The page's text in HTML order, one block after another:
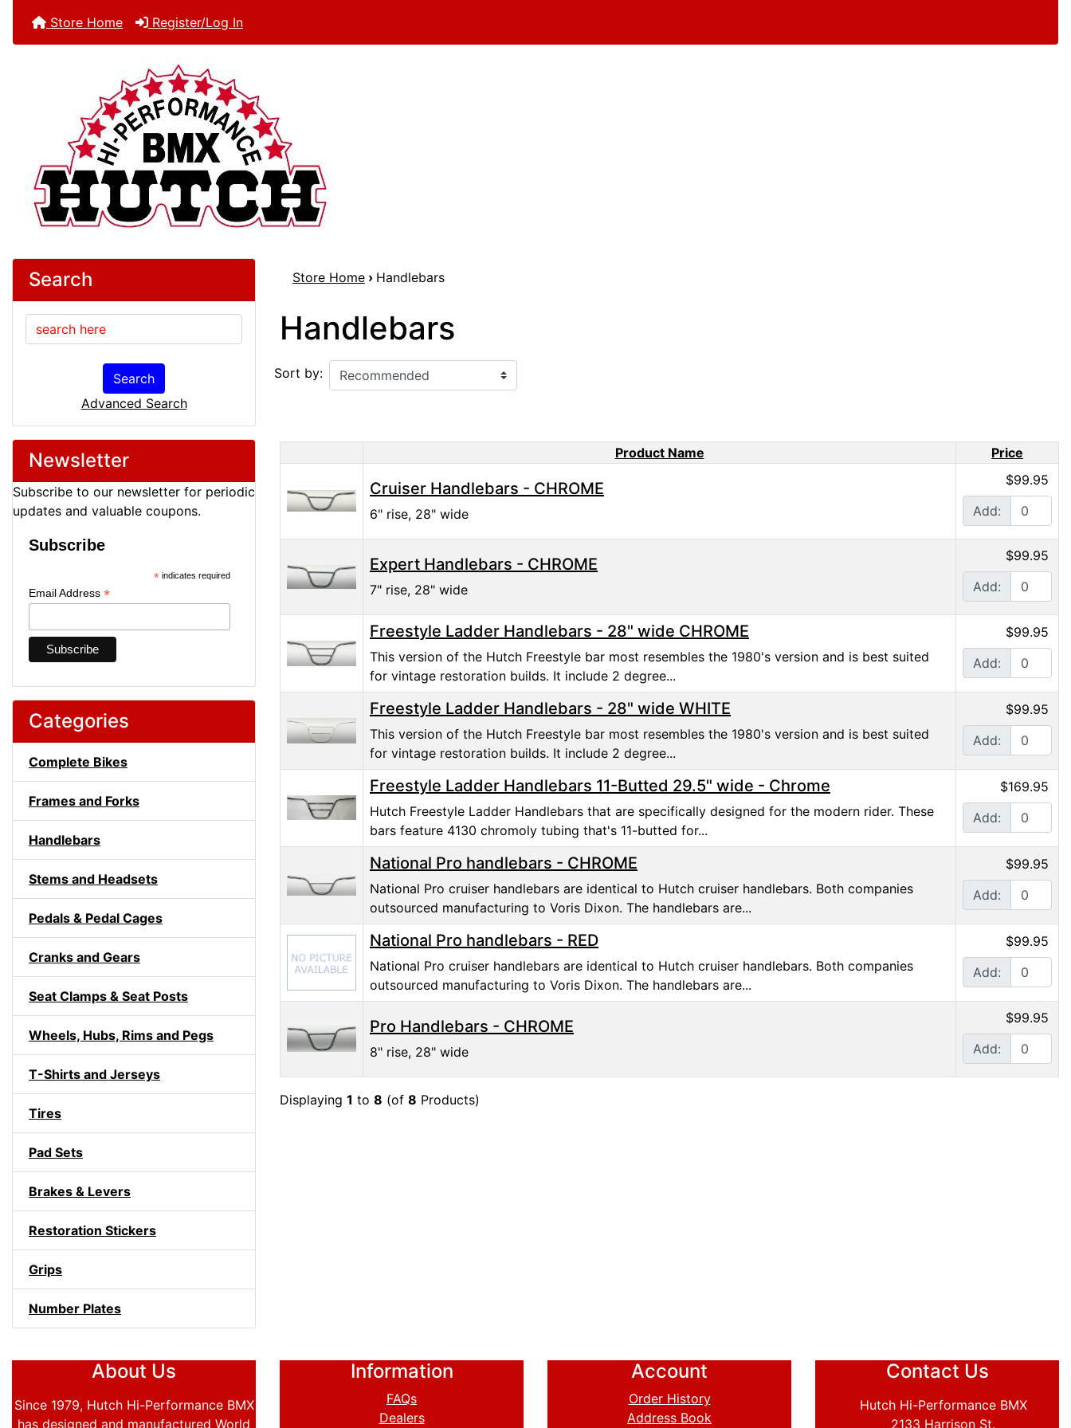
Store Home Register/Log In
Search
Search
Advanced Search
Newsletter
Subscribe to our newsletter for periodic
updates and valuable coupons.
Subscribe
* indicates required
Email Address *
Categories
Complete Bikes
Frames and Forks
Handlebars
Stems and Headsets
Pedals & Pedal Cages
Cranks and Gears
Seat Clamps & Seat Posts
Wheels, Hubs, Rims and Pegs
T-Shirts and Jerseys
Tires
Pad Sets
Brakes & Levers
Restoration Stickers
Grips
Number Plates
Store Home › Handlebars
Handlebars
Sort by:
Product Image
Product Name Price
Cruiser Handlebars - CHROME
6" rise, 28" wide
$99.95
Add:
Expert Handlebars - CHROME
7" rise, 28" wide
$99.95
Add:
Freestyle Ladder Handlebars - 28" wide CHROME
This version of the Hutch Freestyle bar most resembles the 1980's version and is best suited
for vintage restoration builds. It include 2 degree...
$99.95
Add:
Freestyle Ladder Handlebars - 28" wide WHITE
This version of the Hutch Freestyle bar most resembles the 1980's version and is best suited
for vintage restoration builds. It include 2 degree...
$99.95
Add:
Freestyle Ladder Handlebars 11-Butted 29.5" wide - Chrome
Hutch Freestyle Ladder Handlebars that are specifically designed for the modern rider. These
bars feature 4130 chromoly tubing that's 11-butted for...
$169.95
Add:
National Pro handlebars - CHROME
National Pro cruiser handlebars are identical to Hutch cruiser handlebars. Both companies
outsourced manufacturing to Voris Dixon. The handlebars are...
$99.95
Add:
National Pro handlebars - RED
National Pro cruiser handlebars are identical to Hutch cruiser handlebars. Both companies
outsourced manufacturing to Voris Dixon. The handlebars are...
$99.95
Add:
Pro Handlebars - CHROME
8" rise, 28" wide
$99.95
Add:
Displaying 1 to 8 (of 8 Products)
About Us
Since 1979, Hutch Hi-Performance BMX
has designed and manufactured World
Information
FAQs
Dealers
Account
Order History
Address Book
Contact Us
Hutch Hi-Performance BMX
2133 Harrison St.